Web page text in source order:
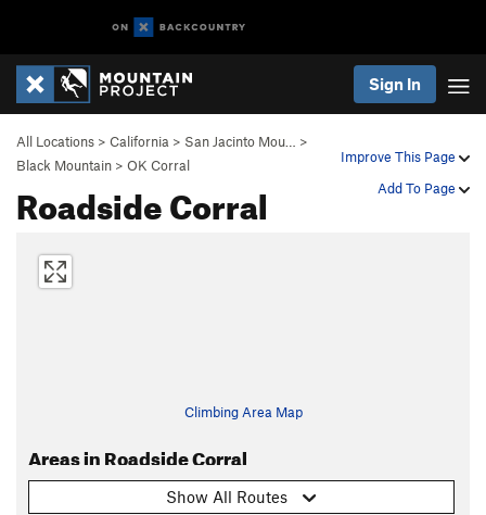
Sign In
Improve This Page
Add To Page
All Locations > California > San Jacinto Mou…
>
Black Mountain > OK Corral
Roadside Corral
Climbing Area Map
Areas in Roadside Corral
Show All Routes